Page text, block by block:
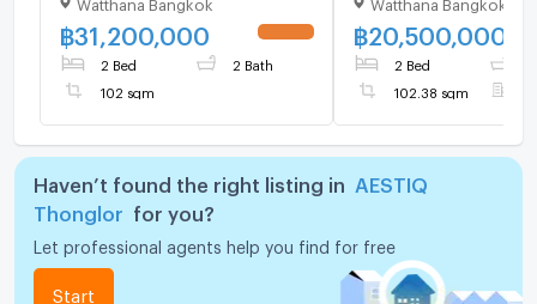
Thong Lo (ID 3138734)
฿31,200,000
2 Bed 2 Bath
102 sqm
(Thong Lo) (ID
฿20,500,000
2 Bed
102.38 sqm
Haven’t found the right listing in
AESTIQ
Thonglor
for you?
Let professional agents help you find for free
Start